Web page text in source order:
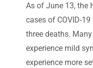
As of June 13, the
cases of COVID-
three deaths.
experience mild
experience more